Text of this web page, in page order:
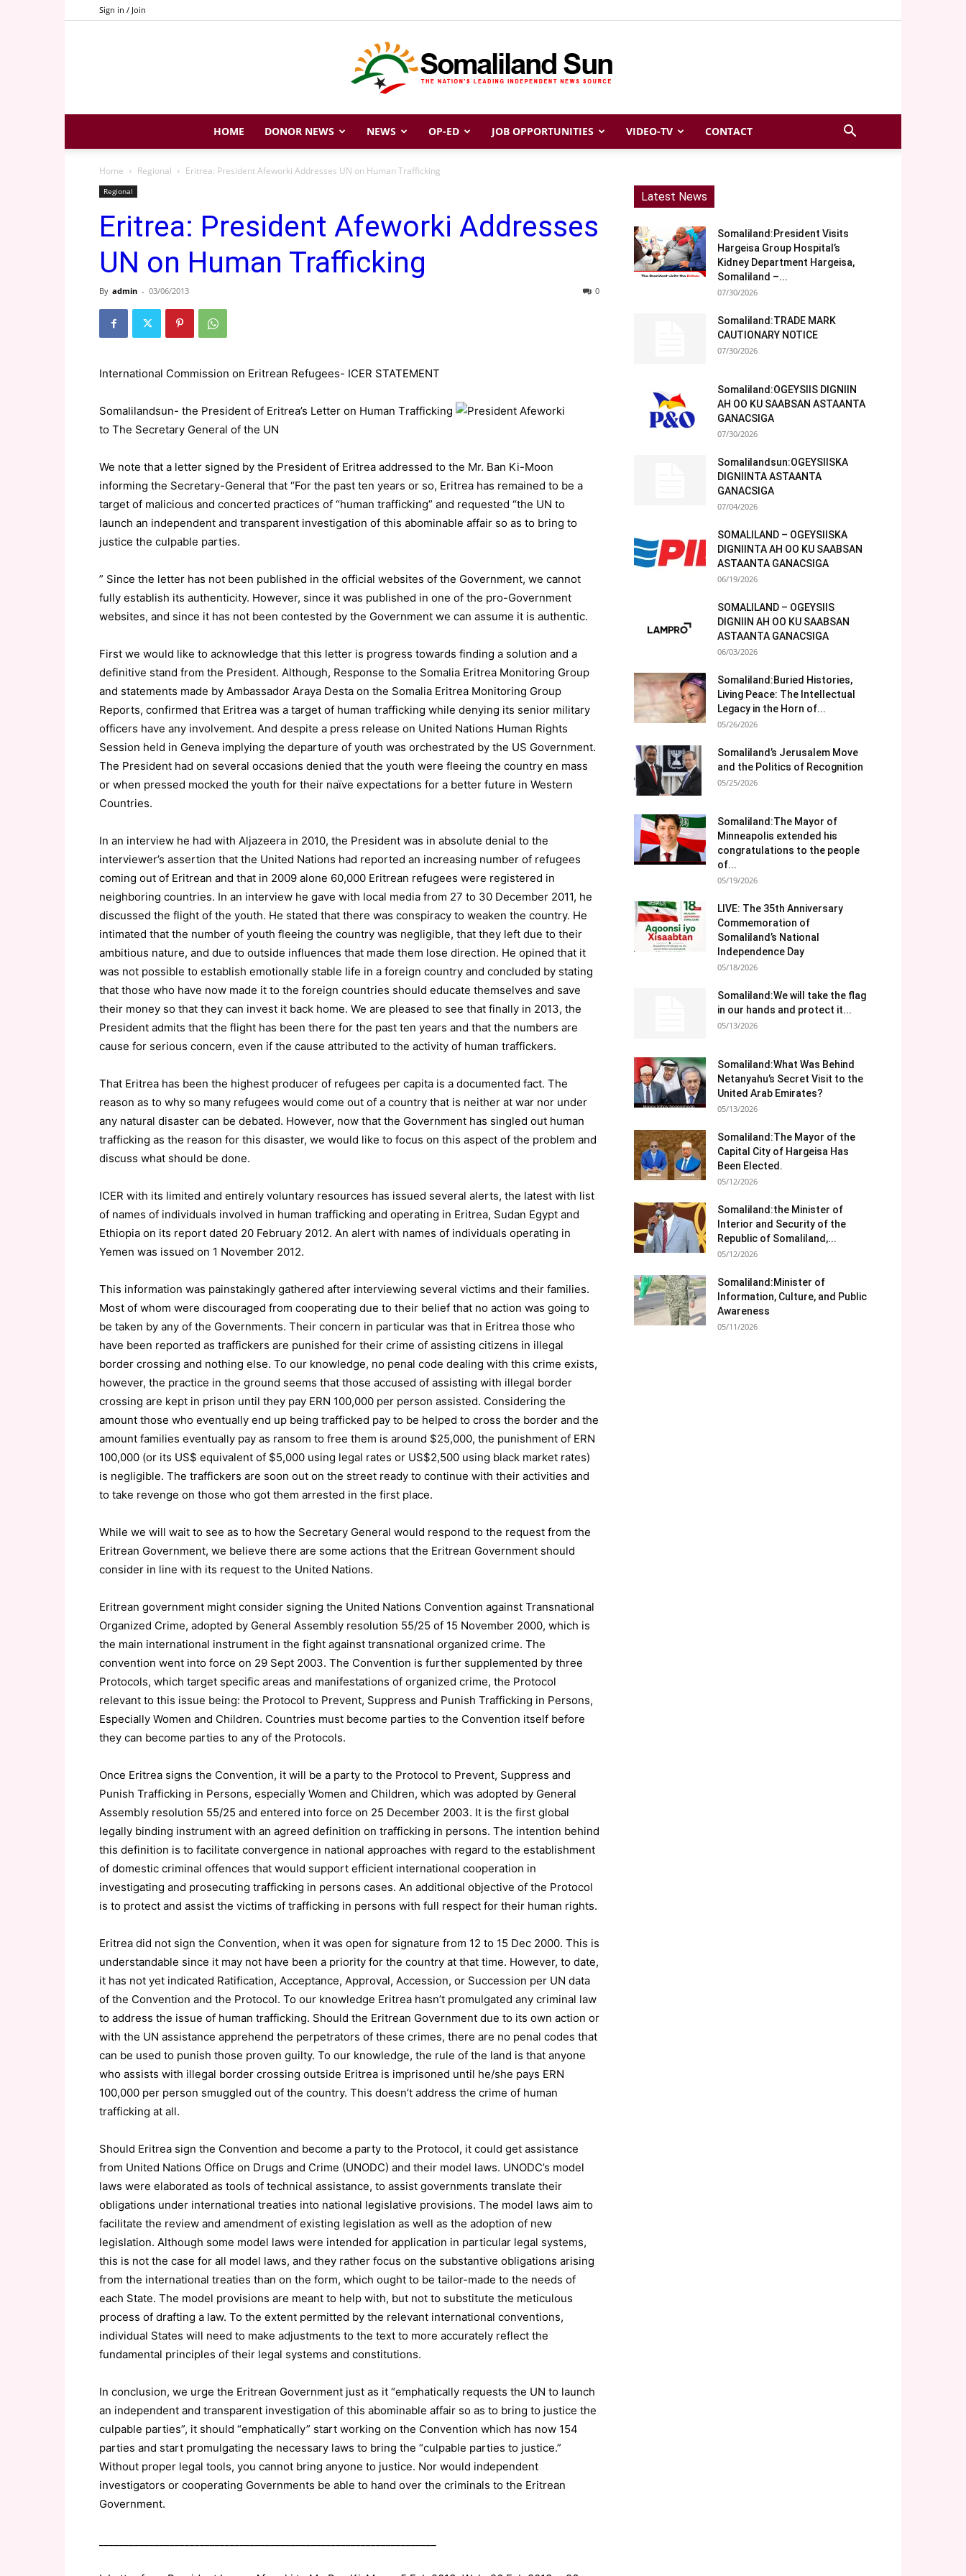
Sign in / Join
Somaliland
Sun
HOME DONOR NEWS NEWS OP-ED JOB OPPORTUNITIES VIDEO-TV CONTACT
Home Regional Eritrea: President Afeworki Addresses UN on Human Trafficking
Regional
Eritrea: President Afeworki Addresses
UN on Human Trafficking
By admin - 03/06/2013 0
International Commission on Eritrean Refugees- ICER STATEMENT
Somalilandsun- the President of Eritrea’s Letter on Human Trafficking
to The Secretary General of the UN
We note that a letter signed by the President of Eritrea addressed to the Mr. Ban Ki-Moon
informing the Secretary-General that “For the past ten years or so, Eritrea has remained to be a
target of malicious and concerted practices of “human trafficking” and requested “the UN to
launch an independent and transparent investigation of this abominable affair so as to bring to
justice the culpable parties.
” Since the letter has not been published in the official websites of the Government, we cannot
fully establish its authenticity. However, since it was published in one of the pro-Government
websites, and since it has not been contested by the Government we can assume it is authentic.
First we would like to acknowledge that this letter is progress towards finding a solution and a
definitive stand from the President. Although, Response to the Somalia Eritrea Monitoring Group
and statements made by Ambassador Araya Desta on the Somalia Eritrea Monitoring Group
Reports, confirmed that Eritrea was a target of human trafficking while denying its senior military
officers have any involvement. And despite a press release on United Nations Human Rights
Session held in Geneva implying the departure of youth was orchestrated by the US Government.
The President had on several occasions denied that the youth were fleeing the country en mass
or when pressed mocked the youth for their naïve expectations for a better future in Western
Countries.
In an interview he had with Aljazeera in 2010, the President was in absolute denial to the
interviewer’s assertion that the United Nations had reported an increasing number of refugees
coming out of Eritrean and that in 2009 alone 60,000 Eritrean refugees were registered in
neighboring countries. In an interview he gave with local media from 27 to 30 December 2011, he
discussed the flight of the youth. He stated that there was conspiracy to weaken the country. He
intimated that the number of youth fleeing the country was negligible, that they left due to their
ambitious nature, and due to outside influences that made them lose direction. He opined that it
was not possible to establish emotionally stable life in a foreign country and concluded by stating
that those who have now made it to the foreign countries should educate themselves and save
their money so that they can invest it back home. We are pleased to see that finally in 2013, the
President admits that the flight has been there for the past ten years and that the numbers are
cause for serious concern, even if the cause attributed to the activity of human traffickers.
That Eritrea has been the highest producer of refugees per capita is a documented fact. The
reason as to why so many refugees would come out of a country that is neither at war nor under
any natural disaster can be debated. However, now that the Government has singled out human
trafficking as the reason for this disaster, we would like to focus on this aspect of the problem and
discuss what should be done.
ICER with its limited and entirely voluntary resources has issued several alerts, the latest with list
of names of individuals involved in human trafficking and operating in Eritrea, Sudan Egypt and
Ethiopia on its report dated 20 February 2012. An alert with names of individuals operating in
Yemen was issued on 1 November 2012.
This information was painstakingly gathered after interviewing several victims and their families.
Most of whom were discouraged from cooperating due to their belief that no action was going to
be taken by any of the Governments. Their concern in particular was that in Eritrea those who
have been reported as traffickers are punished for their crime of assisting citizens in illegal
border crossing and nothing else. To our knowledge, no penal code dealing with this crime exists,
however, the practice in the ground seems that those accused of assisting with illegal border
crossing are kept in prison until they pay ERN 100,000 per person assisted. Considering the
amount those who eventually end up being trafficked pay to be helped to cross the border and the
amount families eventually pay as ransom to free them is around $25,000, the punishment of ERN
100,000 (or its US$ equivalent of $5,000 using legal rates or US$2,500 using black market rates)
is negligible. The traffickers are soon out on the street ready to continue with their activities and
to take revenge on those who got them arrested in the first place.
While we will wait to see as to how the Secretary General would respond to the request from the
Eritrean Government, we believe there are some actions that the Eritrean Government should
consider in line with its request to the United Nations.
Eritrean government might consider signing the United Nations Convention against Transnational
Organized Crime, adopted by General Assembly resolution 55/25 of 15 November 2000, which is
the main international instrument in the fight against transnational organized crime. The
convention went into force on 29 Sept 2003. The Convention is further supplemented by three
Protocols, which target specific areas and manifestations of organized crime, the Protocol
relevant to this issue being: the Protocol to Prevent, Suppress and Punish Trafficking in Persons,
Especially Women and Children. Countries must become parties to the Convention itself before
they can become parties to any of the Protocols.
Once Eritrea signs the Convention, it will be a party to the Protocol to Prevent, Suppress and
Punish Trafficking in Persons, especially Women and Children, which was adopted by General
Assembly resolution 55/25 and entered into force on 25 December 2003. It is the first global
legally binding instrument with an agreed definition on trafficking in persons. The intention behind
this definition is to facilitate convergence in national approaches with regard to the establishment
of domestic criminal offences that would support efficient international cooperation in
investigating and prosecuting trafficking in persons cases. An additional objective of the Protocol
is to protect and assist the victims of trafficking in persons with full respect for their human rights.
Eritrea did not sign the Convention, when it was open for signature from 12 to 15 Dec 2000. This is
understandable since it may not have been a priority for the country at that time. However, to date,
it has not yet indicated Ratification, Acceptance, Approval, Accession, or Succession per UN data
of the Convention and the Protocol. To our knowledge Eritrea hasn’t promulgated any criminal law
to address the issue of human trafficking. Should the Eritrean Government due to its own action or
with the UN assistance apprehend the perpetrators of these crimes, there are no penal codes that
can be used to punish those proven guilty. To our knowledge, the rule of the land is that anyone
who assists with illegal border crossing outside Eritrea is imprisoned until he/she pays ERN
100,000 per person smuggled out of the country. This doesn’t address the crime of human
trafficking at all.
Should Eritrea sign the Convention and become a party to the Protocol, it could get assistance
from United Nations Office on Drugs and Crime (UNODC) and their model laws. UNODC’s model
laws were elaborated as tools of technical assistance, to assist governments translate their
obligations under international treaties into national legislative provisions. The model laws aim to
facilitate the review and amendment of existing legislation as well as the adoption of new
legislation. Although some model laws were intended for application in particular legal systems,
this is not the case for all model laws, and they rather focus on the substantive obligations arising
from the international treaties than on the form, which ought to be tailor-made to the needs of
each State. The model provisions are meant to help with, but not to substitute the meticulous
process of drafting a law. To the extent permitted by the relevant international conventions,
individual States will need to make adjustments to the text to more accurately reflect the
fundamental principles of their legal systems and constitutions.
In conclusion, we urge the Eritrean Government just as it “emphatically requests the UN to launch
an independent and transparent investigation of this abominable affair so as to bring to justice the
culpable parties”, it should “emphatically” start working on the Convention which has now 154
parties and start promulgating the necessary laws to bring the “culpable parties to justice.”
Without proper legal tools, you cannot bring anyone to justice. Nor would independent
investigators or cooperating Governments be able to hand over the criminals to the Eritrean
Government.
Latest News
Somaliland:President Visits
Hargeisa Group Hospital’s
Kidney Department Hargeisa,
Somaliland –...
07/30/2026
Somaliland:TRADE MARK
CAUTIONARY NOTICE
07/30/2026
Somaliland:OGEYSIIS DIGNIIN
AH OO KU SAABSAN ASTAANTA
GANACSIGA
07/30/2026
Somalilandsun:OGEYSIISKA
DIGNIINTA ASTAANTA
GANACSIGA
07/04/2026
SOMALILAND – OGEYSIISKA
DIGNIINTA AH OO KU SAABSAN
ASTAANTA GANACSIGA
06/19/2026
SOMALILAND – OGEYSIIS
DIGNIIN AH OO KU SAABSAN
ASTAANTA GANACSIGA
06/03/2026
Somaliland:Buried Histories,
Living Peace: The Intellectual
Legacy in the Horn of...
05/26/2026
Somaliland’s Jerusalem Move
and the Politics of Recognition
05/25/2026
Somaliland:The Mayor of
Minneapolis extended his
congratulations to the people
of...
05/19/2026
LIVE: The 35th Anniversary
Commemoration of
Somaliland’s National
Independence Day
05/18/2026
Somaliland:We will take the flag
in our hands and protect it...
05/13/2026
Somaliland:What Was Behind
Netanyahu’s Secret Visit to the
United Arab Emirates?
05/13/2026
Somaliland:The Mayor of the
Capital City of Hargeisa Has
Been Elected.
05/12/2026
Somaliland:the Minister of
Interior and Security of the
Republic of Somaliland,...
05/12/2026
Somaliland:Minister of
Information, Culture, and Public
Awareness
05/11/2026